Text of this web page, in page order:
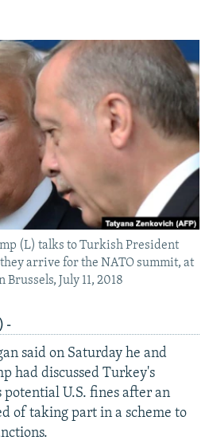
(L) talks to Turkish President
arrive for the NATO summit, at
July 11, 2018
-
said on Saturday he and
had discussed Turkey's
U.S. fines after an
of taking part in a scheme to